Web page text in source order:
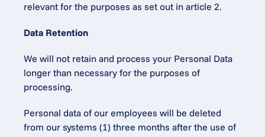
relevant for the purposes as set out in article 2.
Data Retention
We will not retain and process your Personal Data
longer than necessary for the purposes of
processing.
Personal data of our employees will be deleted
from our systems (1) three months after the use of